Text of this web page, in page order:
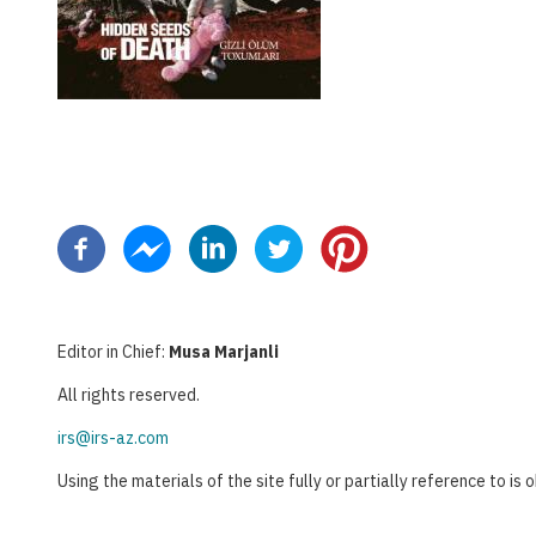
Editor in Chief: Musa Marjanli
All rights reserved.
irs@irs-az.com
Using the materials of the site fully or partially reference to is